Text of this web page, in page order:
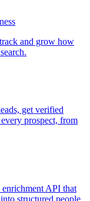
and grow how
get verified
prospect, from
API that